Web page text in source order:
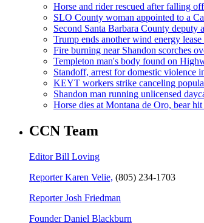
Horse and rider rescued after falling
SLO County woman appointed to a
Second Santa Barbara County deputy
Trump ends another wind energy
Fire burning near Shandon scorches
Templeton man's body found on
Standoff, arrest for domestic violence
KEYT workers strike canceling
Shandon man running unlicensed
Horse dies at Montana de Oro, bear
CCN Team
Editor Bill Loving
Reporter Karen Velie, (805) 234-1703
Reporter Josh Friedman
Founder Daniel Blackburn